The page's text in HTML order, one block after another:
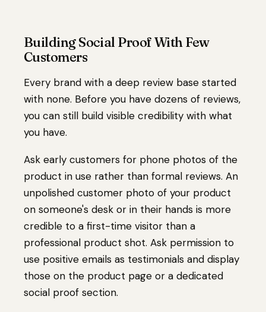
Building Social Proof With Few
Customers
Every brand with a deep review base started
with none. Before you have dozens of reviews,
you can still build visible credibility with what
you have.
Ask early customers for phone photos of the
product in use rather than formal reviews. An
unpolished customer photo of your product
on someone's desk or in their hands is more
credible to a first-time visitor than a
professional product shot. Ask permission to
use positive emails as testimonials and display
those on the product page or a dedicated
social proof section.